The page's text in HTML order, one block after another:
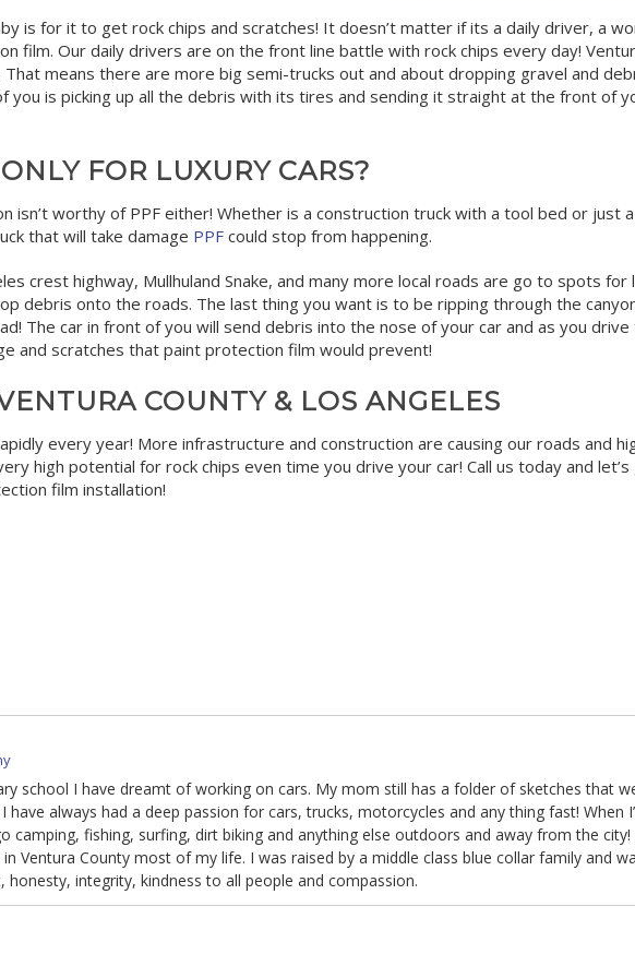
is for it to get rock chips and scratches! It doesn’t matter if its a daily driver, a
film. Our daily drivers are on the front line battle with rock chips every day!
means there are more big semi-trucks out and about dropping gravel and
is picking up all the debris with its tires and sending it straight at the front of
FOR LUXURY CARS?
isn’t worthy of PPF either! Whether is a construction truck with a tool bed or just
that will take damage PPF could stop from happening.
crest highway, Mullhuland Snake, and many more local roads are go to spots for
debris onto the roads. The last thing you want is to be ripping through the
The car in front of you will send debris into the nose of your car and as you
and scratches that paint protection film would prevent!
COUNTY & LOS ANGELES
every year! More infrastructure and construction are causing our roads and
high potential for rock chips even time you drive your car! Call us today and
film installation!
school I have dreamt of working on cars. My mom still has a folder of sketches that
have always had a deep passion for cars, trucks, motorcycles and any thing fast! When
camping, fishing, surfing, dirt biking and anything else outdoors and away from the city!
Ventura County most of my life. I was raised by a middle class blue collar family and
honesty, integrity, kindness to all people and compassion.